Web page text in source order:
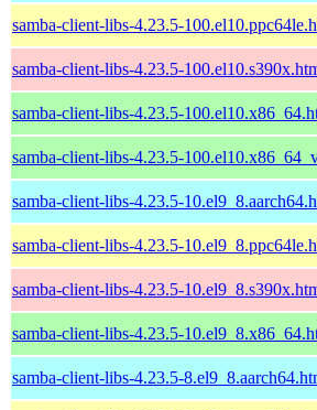
samba-client-libs-4.23.5-
samba-client-libs-4.23.5-
samba-client-libs-4.23.5-
samba-client-libs-4.23.5-
samba-client-libs-4.23.5-
samba-client-libs-4.23.5-
samba-client-libs-4.23.5-
samba-client-libs-4.23.5-
samba-client-libs-4.23.5-